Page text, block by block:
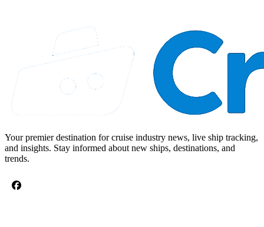
Your premier destination for cruise industry news, live ship tracking,
and insights. Stay informed about new ships, destinations, and
trends.